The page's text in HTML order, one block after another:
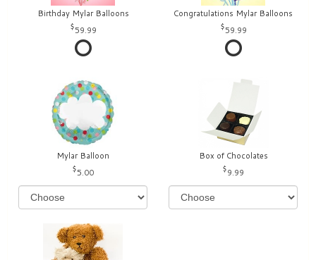
Birthday Mylar Balloons
59.99
Congratulations Mylar Balloons
59.99
Mylar Balloon
5.00
Box of Chocolates
9.99